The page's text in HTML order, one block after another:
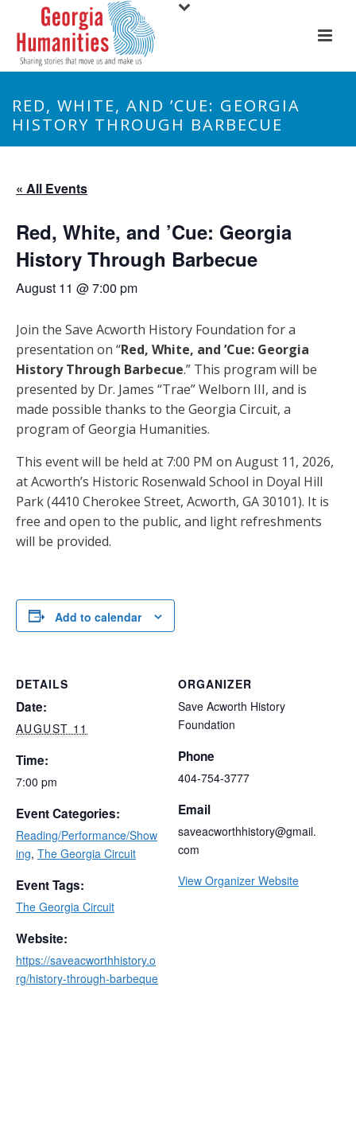
RED, WHITE, AND ’CUE: GEORGIA
HISTORY THROUGH BARBECUE
« All Events
Red, White, and ’Cue: Georgia
History Through Barbecue
August 11 @ 7:00 pm
Join the Save Acworth History Foundation for a
presentation on “Red, White, and ’Cue: Georgia
History Through Barbecue.” This program will be
presented by Dr. James “Trae” Welborn III, and is
made possible thanks to the Georgia Circuit, a
program of Georgia Humanities.
This event will be held at 7:00 PM on August 11, 2026,
at Acworth’s Historic Rosenwald School in Doyal Hill
Park (4410 Cherokee Street, Acworth, GA 30101). It is
free and open to the public, and light refreshments
will be provided.
Add to calendar
DETAILS
Date:
AUGUST 11
Time:
7:00 pm
Event Categories:
Reading/Performance/Show
ing, The Georgia Circuit
Event Tags:
The Georgia Circuit
Website:
https://saveacworthhistory.o
rg/history-through-barbeque
ORGANIZER
Save Acworth History
Foundation
Phone
404-754-3777
Email
saveacworthhistory@gmail.
com
View Organizer Website